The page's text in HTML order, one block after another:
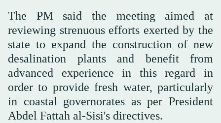
The PM said the meeting aimed at
reviewing strenuous efforts exerted by the
state to expand the construction of new
desalination plants and benefit from
advanced experience in this regard in
order to provide fresh water, particularly
in coastal governorates as per President
Abdel Fattah al-Sisi's directives.